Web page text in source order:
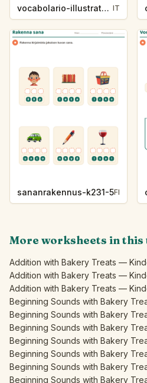
vocabolario-illustrato-k235-5 IT
sananrakennus-k231-5FI
More worksheets in this
Addition with Bakery Treats —
Addition with Bakery Treats —
Addition with Bakery Treats —
Beginning Sounds with Bakery
Beginning Sounds with Bakery
Beginning Sounds with Bakery
Beginning Sounds with Bakery
Beginning Sounds with Bakery
Beginning Sounds with Bakery
Beginning Sounds with Bakery